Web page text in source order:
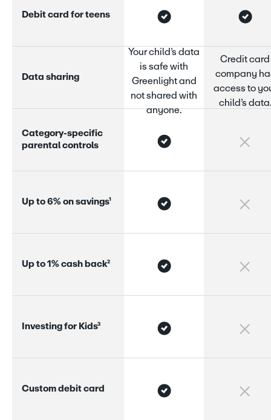
De bit card for teens
Data s haring
Your child’s data
is safe with
Greenlight and
not shared with
anyone.
Credit card
company
access to
child’s data.
Category-specific
parental controls
Up to 6% on savings¹
Up to 1 % cas h bac k²
nvesting for Kid s³
Custom d e bit card